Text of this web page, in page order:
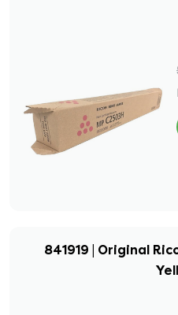
841919 | Original